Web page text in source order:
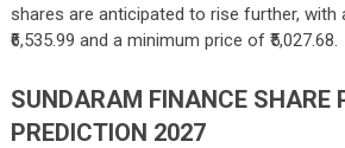
shares are anticipated to rise further,
₹6,535.99 and a minimum price of ₹5,027.68.
SUNDARAM FINANCE SHARE
PREDICTION 2027